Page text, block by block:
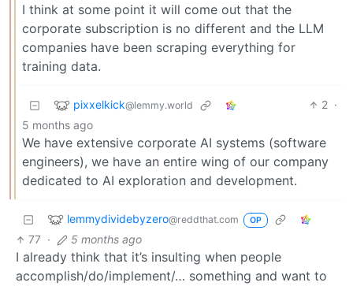
I think at some point it will come out that the
corporate subscription is no different and the LLM
companies have been scraping everything for
training data.
pixxelkick@lemmy.world 2 ·
5 months ago
We have extensive corporate AI systems (software
engineers), we have an entire wing of our company
dedicated to AI exploration and development.
lemmydividebyzero@reddthat.com OP
77 · 5 months ago
I already think that it’s insulting when people
accomplish/do/implement/… something and want to